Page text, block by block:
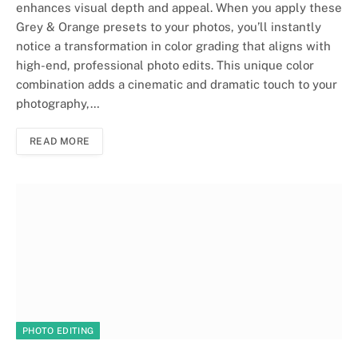
enhances visual depth and appeal. When you apply these
Grey & Orange presets to your photos, you’ll instantly
notice a transformation in color grading that aligns with
high-end, professional photo edits. This unique color
combination adds a cinematic and dramatic touch to your
photography,…
READ MORE
PHOTO EDITING